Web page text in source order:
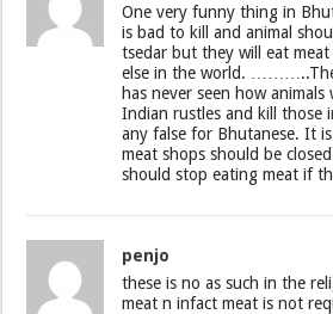
One very funny thing in
is bad to kill and animal
tsedar but they will eat
else in the world.
has never seen how
Indian rustles and kill those
any false for Bhutanese. It
meat shops should be
should stop eating meat if
penjo
these is no as such in the
meat n infact meat is not